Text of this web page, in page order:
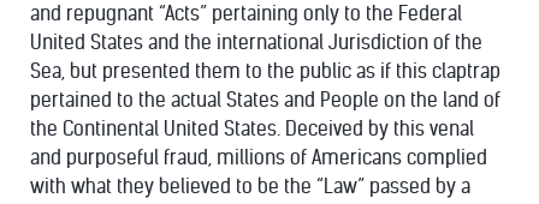
and repugnant “Acts” pertaining only to the Federal
United States and the international Jurisdiction of the
Sea, but presented them to the public as if this claptrap
pertained to the actual States and People on the land of
the Continental United States. Deceived by this venal
and purposeful fraud, millions of Americans complied
with what they believed to be the “Law” passed by a